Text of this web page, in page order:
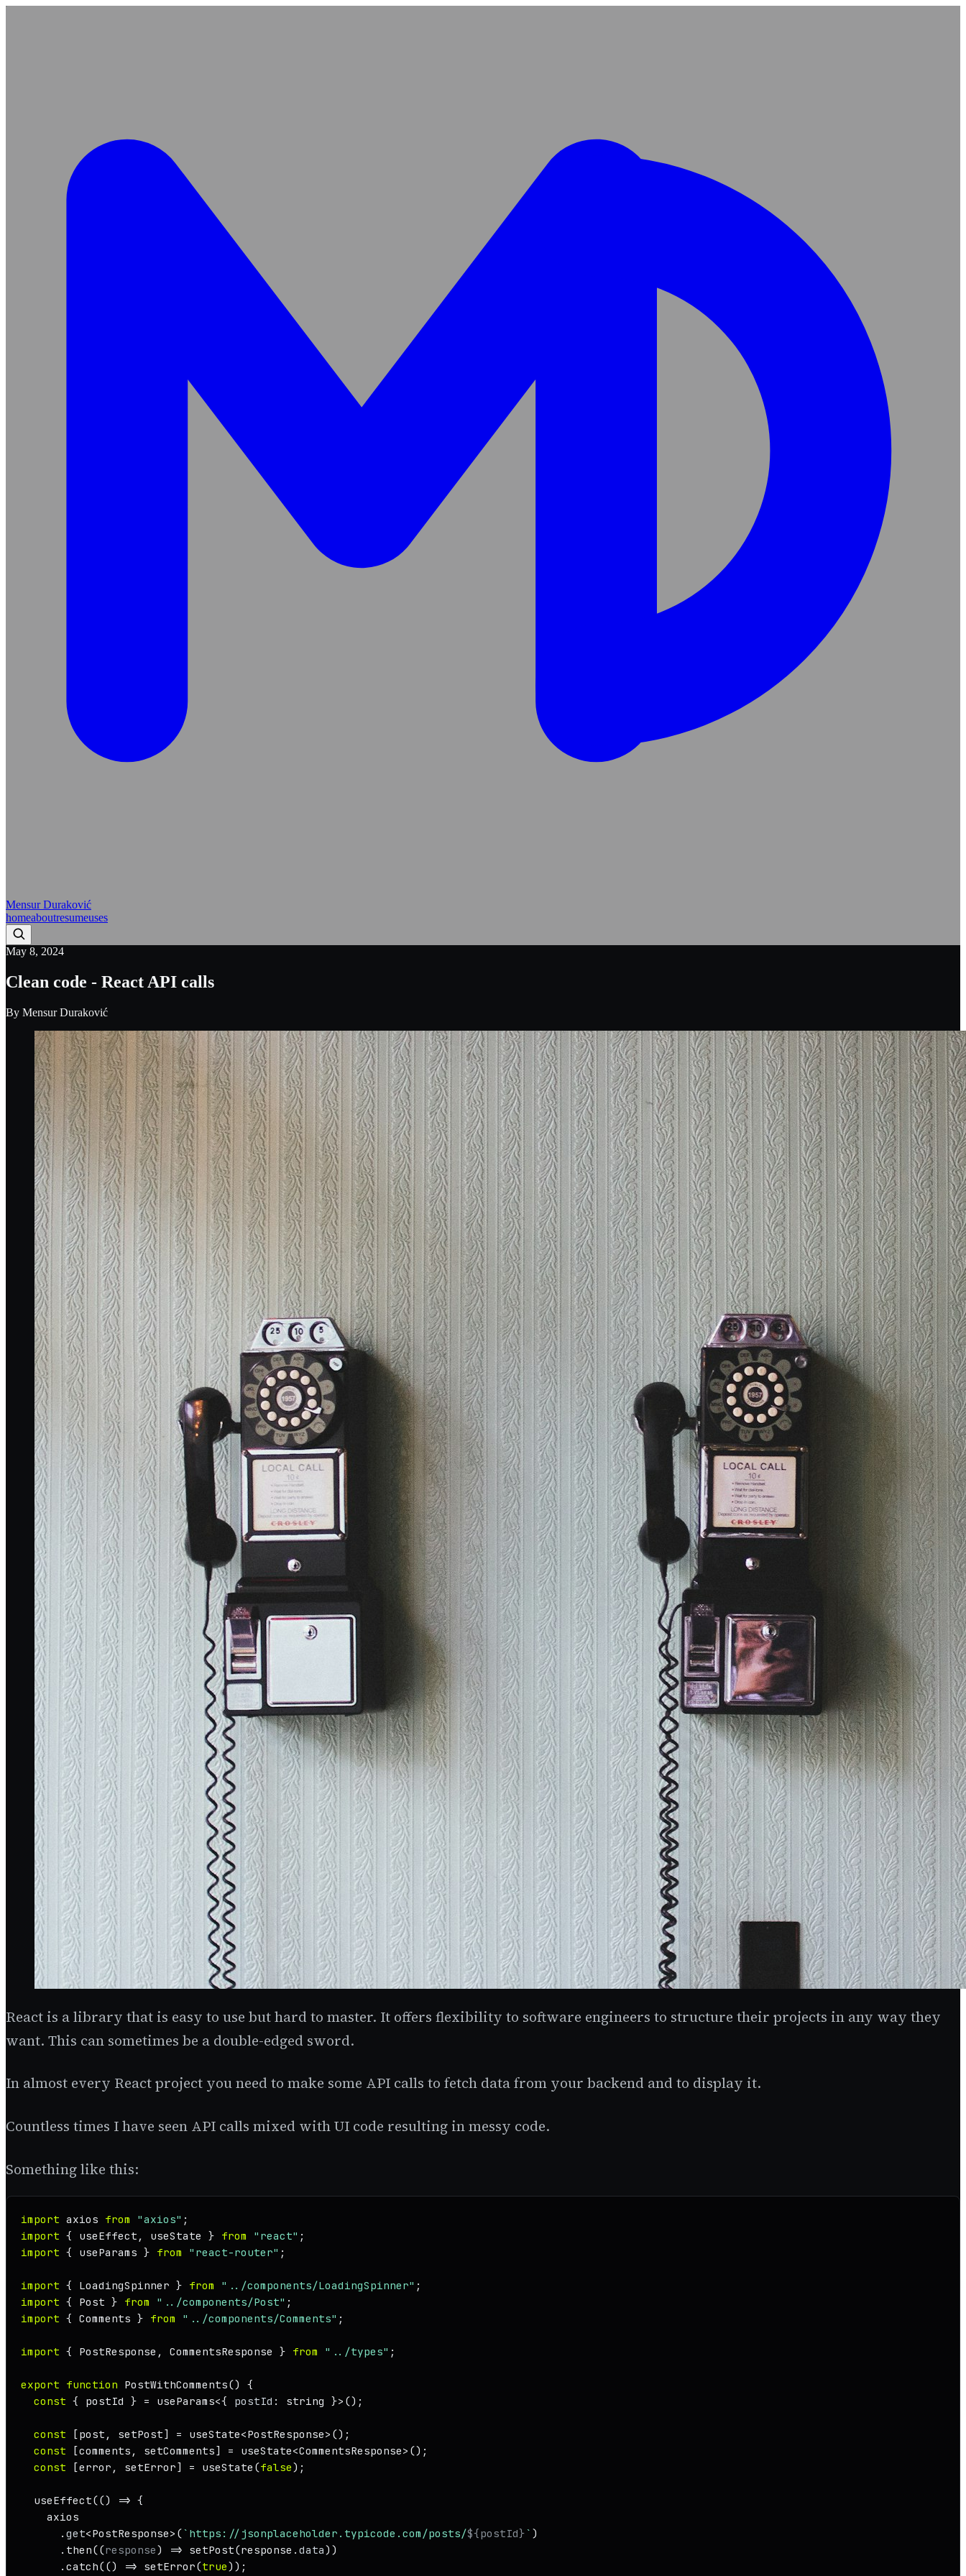
Mensur Duraković
homeaboutresumeuses
May 8, 2024
Clean code - React API calls
By Mensur Duraković
React is a library that is easy to use but hard to master. It offers flexibility to software engineers to structure their projects in any way they
want. This can sometimes be a double-edged sword.
In almost every React project you need to make some API calls to fetch data from your backend and to display it.
Countless times I have seen API calls mixed with UI code resulting in messy code.
Something like this:
import axios from "axios"
import { useEffect, useState } from "react"
import { useParams } from "react-router" ;
import { LoadingSpinner } from "../components/LoadingSpinner"
import { Post } from "../components/Post"
import { Comments } from "../components/Comments" ;
import { PostResponse , CommentsResponse } from "../types" ;
export function PostWithComments() {
const { postId } = useParams<{ postId : string }>();
const [post, setPost] = useState<PostResponse>();
const [comments, setComments] = useState<CommentsResponse>();
const [error, setError] = useState (false);
useEffect(() => {
    axios
      .
get<PostResponse>( `https://jsonplaceholder.typicode.com/posts/${postId} ` )
      .
then((response) => setPost(response. data))
      .
catch(() => setError(true));